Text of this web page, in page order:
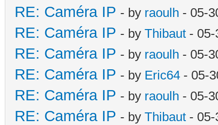
RE: Caméra IP - by raoulh - 05-
RE: Caméra IP - by Thibaut -
RE: Caméra IP - by raoulh - 05-
RE: Caméra IP - by Eric64 - 05-
RE: Caméra IP - by raoulh - 05-
RE: Caméra IP - by Thibaut -